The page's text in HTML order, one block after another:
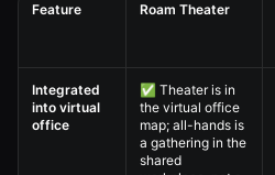
Feature Roam Theater
Integrated
into virtual
office
✅ Theater is in
the virtual office
map; all-hands is
a gathering in the
shared